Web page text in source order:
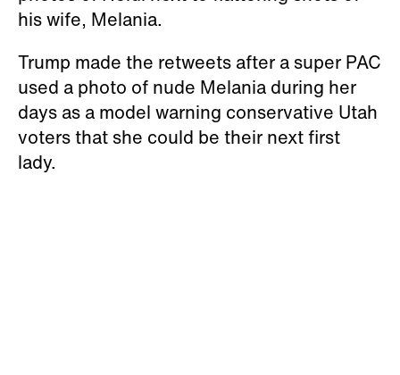
his wife, Melania.
Trump made the retweets after a super PAC
used a photo of nude Melania during her
days as a model warning conservative Utah
voters that she could be their next first
lady.